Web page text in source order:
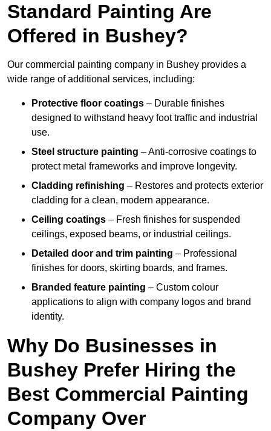
Standard Painting Are
Offered in Bushey?
Our commercial painting company in Bushey provides a
wide range of additional services, including:
Protective floor coatings – Durable finishes
designed to withstand heavy foot traffic and industrial
use.
Steel structure painting – Anti-corrosive coatings to
protect metal frameworks and improve longevity.
Cladding refinishing – Restores and protects exterior
cladding for a clean, modern appearance.
Ceiling coatings – Fresh finishes for suspended
ceilings, exposed beams, or industrial ceilings.
Detailed door and trim painting – Professional
finishes for doors, skirting boards, and frames.
Branded feature painting – Custom colour
applications to align with company logos and brand
identity.
Why Do Businesses in
Bushey Prefer Hiring the
Best Commercial Painting
Company Over